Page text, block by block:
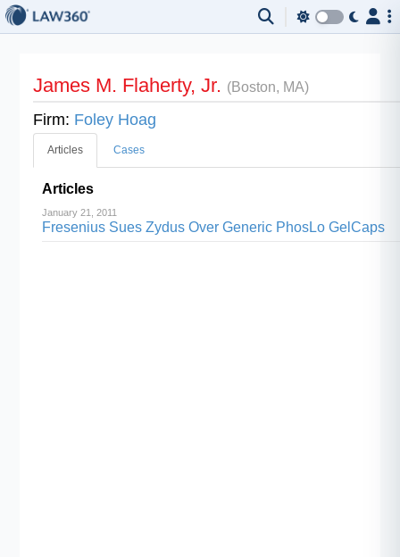
James M. Flaherty, Jr. (Boston, MA)
Firm: Foley Hoag
Articles Cases
Articles
January 21, 2011
Fresenius Sues Zydus Over Generic PhosLo GelCaps